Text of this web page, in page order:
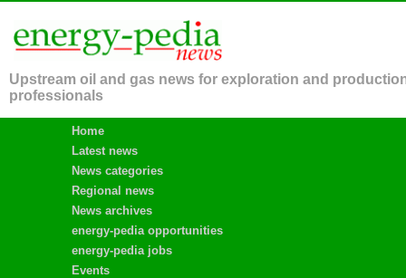
Upstream oil and gas news for exploration and
professionals
Home
Latest news
News categories
Regional news
News archives
energy-pedia opportunities
energy-pedia jobs
Events